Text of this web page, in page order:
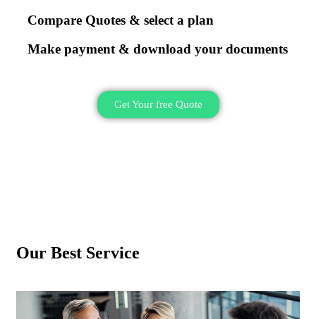
Compare Quotes & select a plan
Make payment & download your documents
Get Your free Quote
Our Best Service